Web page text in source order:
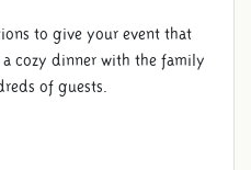
to give your event that
cozy dinner with the family
of guests.